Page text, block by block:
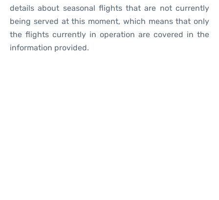
details about seasonal flights that are not currently
being served at this moment, which means that only
the flights currently in operation are covered in the
information provided.